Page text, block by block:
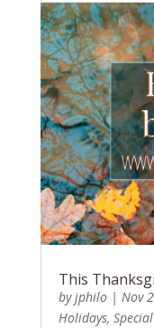
This
byjphilo| Nov
Holidays,